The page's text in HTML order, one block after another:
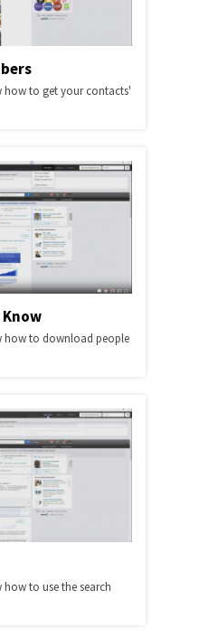
how to get your contacts'
Know
how to download people
to use the search